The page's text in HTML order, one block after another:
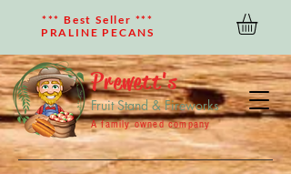
*** Best Seller ***
PRALINE PECANS
Prewett's
Fruit Stand & Fireworks
A family owned company